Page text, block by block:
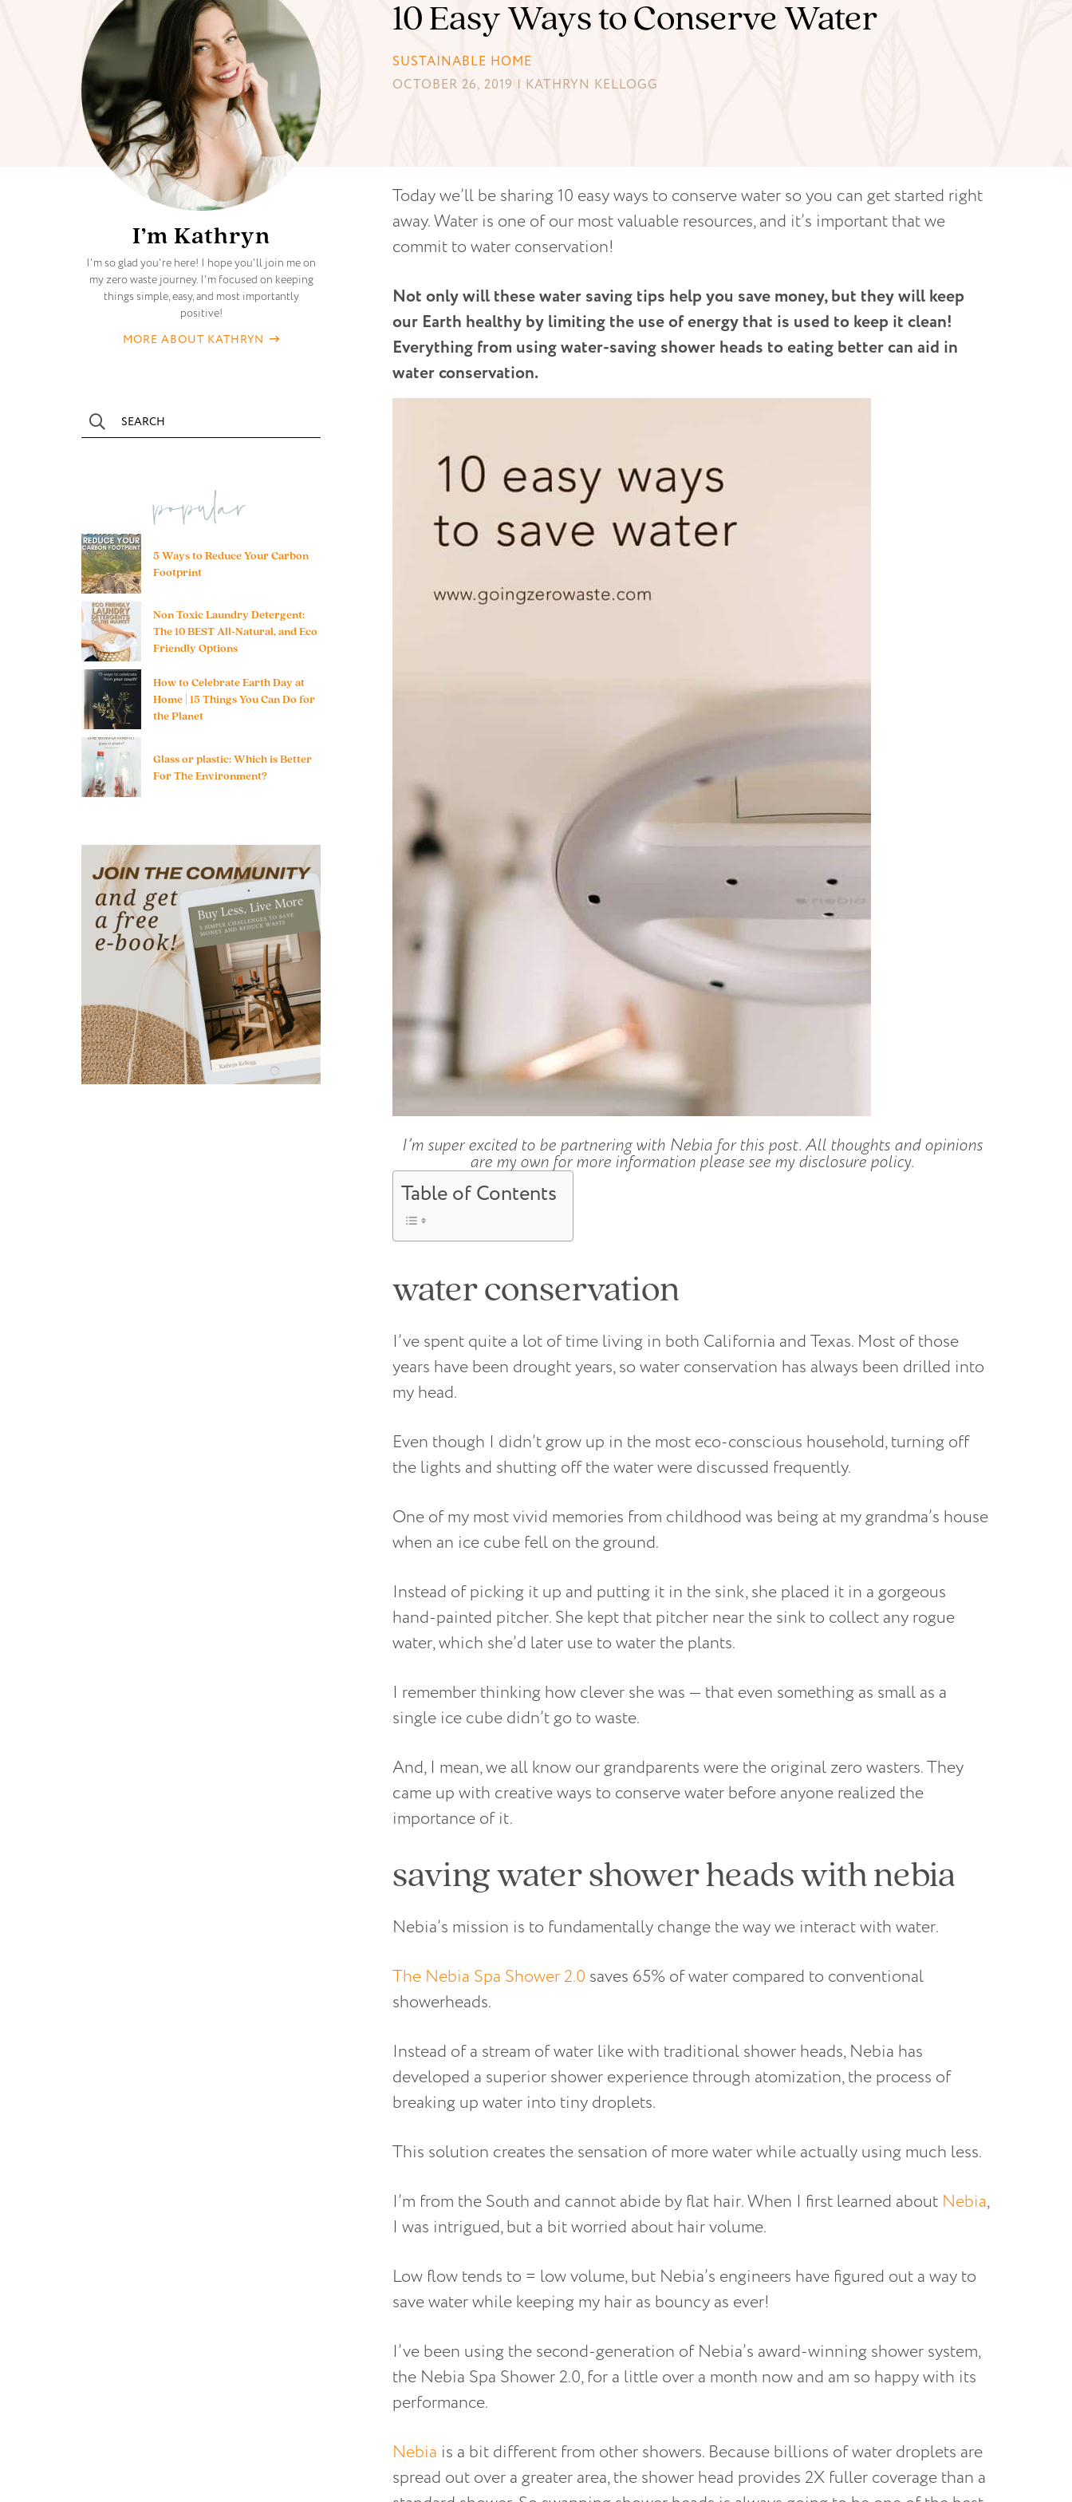
10 Easy Ways to Conserve Water
SUSTAINABLE HOME
OCTOBER 26, 2019 | KATHRYN KELLOGG
Today we’ll be sharing 10 easy ways to conserve water so you can get started right
away. Water is one of our most valuable resources, and it’s important that we
commit to water conservation!
Not only will these water saving tips help you save money, but they will keep
our Earth healthy by limiting the use of energy that is used to keep it clean!
Everything from using water-saving shower heads to eating better can aid in
water conservation.
I’m super excited to be partnering with Nebia for this post. All thoughts and opinions
are my own for more information please see my disclosure policy.
Table of Contents
water conservation
I’ve spent quite a lot of time living in both California and Texas. Most of those
years have been drought years, so water conservation has always been drilled into
my head.
Even though I didn’t grow up in the most eco-conscious household, turning off
the lights and shutting off the water were discussed frequently.
One of my most vivid memories from childhood was being at my grandma’s house
when an ice cube fell on the ground.
Instead of picking it up and putting it in the sink, she placed it in a gorgeous
hand-painted pitcher. She kept that pitcher near the sink to collect any rogue
water, which she’d later use to water the plants.
I remember thinking how clever she was — that even something as small as a
single ice cube didn’t go to waste.
And, I mean, we all know our grandparents were the original zero wasters. They
came up with creative ways to conserve water before anyone realized the
importance of it.
saving water shower heads with nebia
Nebia’s mission is to fundamentally change the way we interact with water.
The Nebia Spa Shower 2.0 saves 65% of water compared to conventional
showerheads.
Instead of a stream of water like with traditional shower heads, Nebia has
developed a superior shower experience through atomization, the process of
breaking up water into tiny droplets.
This solution creates the sensation of more water while actually using much less.
I’m from the South and cannot abide by flat hair. When I first learned about Nebia,
I was intrigued, but a bit worried about hair volume.
Low flow tends to = low volume, but Nebia’s engineers have figured out a way to
save water while keeping my hair as bouncy as ever!
I’ve been using the second-generation of Nebia’s award-winning shower system,
the Nebia Spa Shower 2.0, for a little over a month now and am so happy with its
performance.
Nebia is a bit different from other showers. Because billions of water droplets are
spread out over a greater area, the shower head provides 2X fuller coverage than a
I’m Kathryn
I'm so glad you're here! I hope you'll join me on
my zero waste journey. I'm focused on keeping
things simple, easy, and most importantly
positive!
MORE ABOUT KATHRYN
popular
5 Ways to Reduce Your Carbon
Footprint
Non Toxic Laundry Detergent:
The 10 BEST All-Natural, and Eco
Friendly Options
How to Celebrate Earth Day at
Home | 15 Things You Can Do for
the Planet
Glass or plastic: Which is Better
For The Environment?